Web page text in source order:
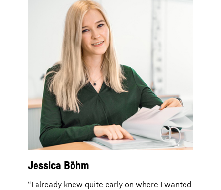
Jessica Böhm
“I already knew quite early on where I wanted